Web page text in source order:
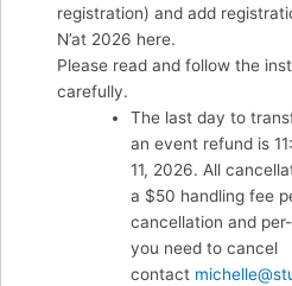
registration) and add
N’at 2026 here.
Please read and follow the
carefully.
The last day to
an event refund is
11, 2026. All
a $50 handling fee
cancellation and
you need to cancel
contact